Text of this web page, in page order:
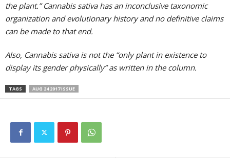
the plant.” Cannabis sativa has an inconclusive taxonomic
organization and evolutionary history and no definitive claims
can be made to that end.
Also, Cannabis sativa is not the “only plant in existence to
display its gender physically” as written in the column.
TAGS AUG 24 2017 ISSUE